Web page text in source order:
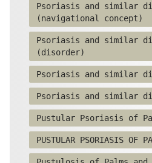
Psoriasis and similar
(navigational concept)
Psoriasis and similar
(disorder)
Psoriasis and similar
Psoriasis and similar
Pustular Psoriasis of
PUSTULAR PSORIASIS OF